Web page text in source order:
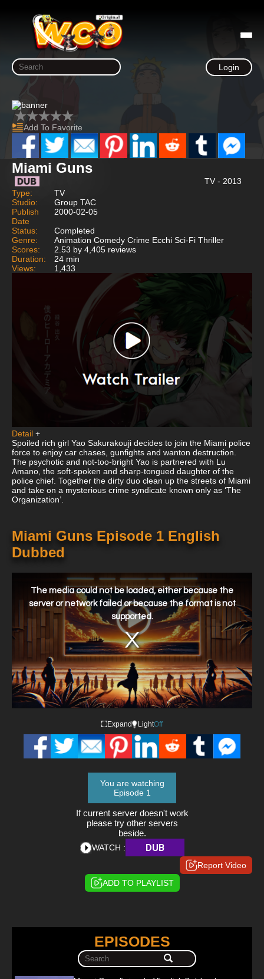
Login
Add To Favorite
Miami Guns
TV - 2013
Type:
TV
Studio:
Group TAC
Publish
Date
2000-02-05
Status:
Completed
Genre:
Animation Comedy Crime Ecchi Sci-Fi Thriller
Scores:
2.53 by 4,405 reviews
Duration:
24 min
Views:
1,433
Detail +
Spoiled rich girl Yao Sakurakouji decides to join the Miami police
force to enjoy car chases, gunfights and wanton destruction.
The psychotic and not-too-bright Yao is partnered with Lu
Amano, the soft-spoken and sharp-tongued daughter of the
police chief. Together the dirty duo clean up the streets of Miami
and take on a mysterious crime syndicate known only as ‘The
Organization’.
Miami Guns Episode 1 English
Dubbed
window.
The media could not be loaded, either because the
server or network failed or because the format is not
supported.
Expand LightOff
You are watching
Episode 1
If current server doesn't work
please try other servers
beside.
WATCH : DUB
Report Video
ADD TO PLAYLIST
EPISODES